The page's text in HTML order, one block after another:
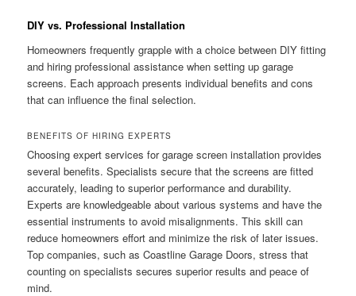
DIY vs. Professional Installation
Homeowners frequently grapple with a choice between DIY fitting
and hiring professional assistance when setting up garage
screens. Each approach presents individual benefits and cons
that can influence the final selection.
BENEFITS OF HIRING EXPERTS
Choosing expert services for garage screen installation provides
several benefits. Specialists secure that the screens are fitted
accurately, leading to superior performance and durability.
Experts are knowledgeable about various systems and have the
essential instruments to avoid misalignments. This skill can
reduce homeowners effort and minimize the risk of later issues.
Top companies, such as Coastline Garage Doors, stress that
counting on specialists secures superior results and peace of
mind.